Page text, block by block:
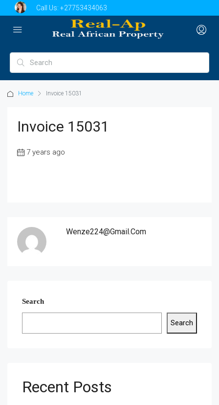
Call Us: +27753434063
Home Invoice 15031
Invoice 15031
7 years ago
Wenze224@gmail.com
Search
Search
Recent Posts